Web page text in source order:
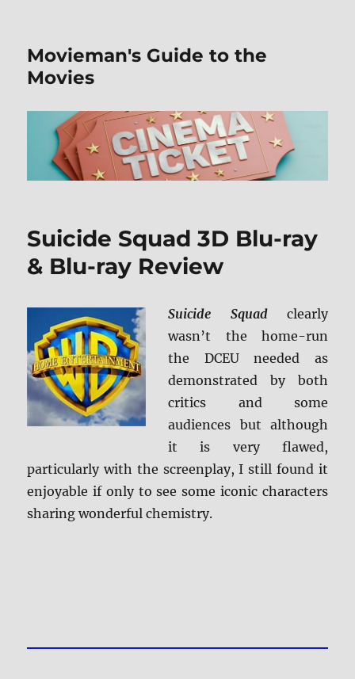
Movieman's Guide to the
Movies
Suicide Squad 3D Blu-ray
& Blu-ray Review
Suicide Squadclearly
wasn’t the home-run
the DCEU needed as
demonstrated by both
critics and some
audiences but although
it is very flawed,
particularly with the screenplay, I still found it
enjoyable if only to see some iconic characters
sharing wonderful chemistry.